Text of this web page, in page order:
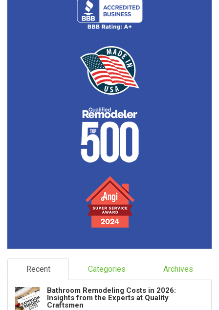
Recent Categories Archives
Bathroom Remodeling Costs in 2026:
Insights from the Experts at Quality
Craftsmen